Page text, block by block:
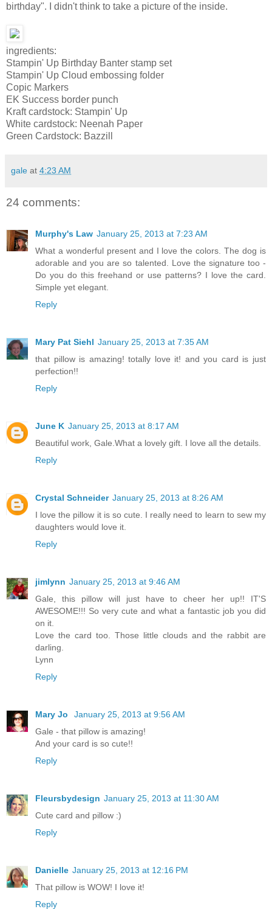
birthday". I didn't think to take a picture of the inside.
ingredients:
Stampin' Up Birthday Banter stamp set
Stampin' Up Cloud embossing folder
Copic Markers
EK Success border punch
Kraft cardstock: Stampin' Up
White cardstock: Neenah Paper
Green Cardstock: Bazzill
gale at 4:23 AM
24 comments:
Murphy's Law January 25, 2013 at 7:23 AM
What a wonderful present and I love the colors. The dog is
adorable and you are so talented. Love the signature too -
Do you do this freehand or use patterns? I love the card.
Simple yet elegant.
Reply
Mary Pat Siehl January 25, 2013 at 7:35 AM
that pillow is amazing! totally love it! and you card is just
perfection!!
Reply
June K January 25, 2013 at 8:17 AM
Beautiful work, Gale.What a lovely gift. I love all the details.
Reply
Crystal Schneider January 25, 2013 at 8:26 AM
I love the pillow it is so cute. I really need to learn to sew my
daughters would love it.
Reply
jimlynn January 25, 2013 at 9:46 AM
Gale, this pillow will just have to cheer her up!! IT'S
AWESOME!!! So very cute and what a fantastic job you did
on it.
Love the card too. Those little clouds and the rabbit are
darling.
Lynn
Reply
Mary Jo
January 25, 2013 at 9:56 AM
Gale - that pillow is amazing!
And your card is so cute!!
Reply
Fleursbydesign January 25, 2013 at 11:30 AM
Cute card and pillow :)
Reply
Danielle January 25, 2013 at 12:16 PM
That pillow is WOW! I love it!
Reply